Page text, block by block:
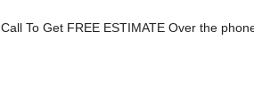
Call To Get FREE ESTIMATE Over the